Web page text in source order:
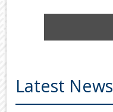
ABOUT US
Latest News